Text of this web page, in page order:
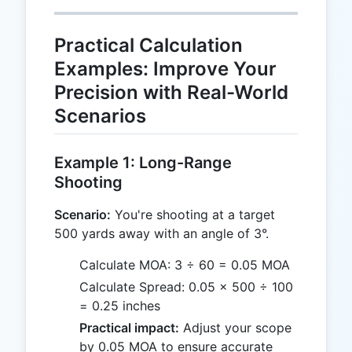
Practical Calculation
Examples: Improve Your
Precision with Real-World
Scenarios
Example 1: Long-Range
Shooting
Scenario: You're shooting at a target
500 yards away with an angle of 3°.
Calculate MOA: 3 ÷ 60 = 0.05 MOA
Calculate Spread: 0.05 × 500 ÷ 100
= 0.25 inches
Practical impact: Adjust your scope
by 0.05 MOA to ensure accurate